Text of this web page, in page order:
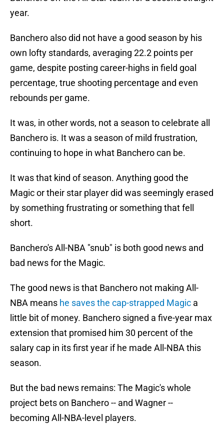
year.
Banchero also did not have a good season by his
own lofty standards, averaging 22.2 points per
game, despite posting career-highs in field goal
percentage, true shooting percentage and even
rebounds per game.
It was, in other words, not a season to celebrate all
Banchero is. It was a season of mild frustration,
continuing to hope in what Banchero can be.
It was that kind of season. Anything good the
Magic or their star player did was seemingly erased
by something frustrating or something that fell
short.
Banchero's All-NBA "snub" is both good news and
bad news for the Magic.
The good news is that Banchero not making All-
NBA means he saves the cap-strapped Magic a
little bit of money. Banchero signed a five-year max
extension that promised him 30 percent of the
salary cap in its first year if he made All-NBA this
season.
But the bad news remains: The Magic's whole
project bets on Banchero -- and Wagner --
becoming All-NBA-level players.